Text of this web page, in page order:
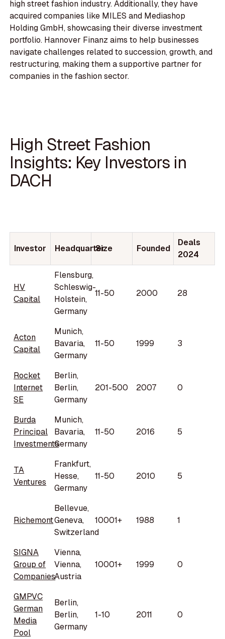
high street fashion industry. Additionally, they have
acquired companies like MILES and Mediashop
Holding GmbH, showcasing their diverse investment
portfolio. Hannover Finanz aims to help businesses
navigate challenges related to succession, growth, and
restructuring, making them a supportive partner for
companies in the fashion sector.
High Street Fashion
Insights: Key Investors in
DACH
Investor Headquarter
Size Founded
Deals
2024
HV
Capital
Flensburg,
Schleswig-
Holstein,
Germany
11-50 2000 28
Acton
Capital
Munich,
Bavaria,
Germany
11-50 1999 3
Rocket
Internet
SE
Berlin,
Berlin,
Germany
201-500 2007 0
Burda
Principal
Investments
Munich,
Bavaria,
Germany
11-50 2016 5
TA
Ventures
Frankfurt,
Hesse,
Germany
11-50 2010 5
Richemont
Bellevue,
Geneva,
Switzerland
10001+ 1988 1
SIGNA
Group of
Companies
Vienna,
Vienna,
Austria
10001+ 1999 0
GMPVC
German
Media
Pool
Berlin,
Berlin,
Germany
1-10 2011 0